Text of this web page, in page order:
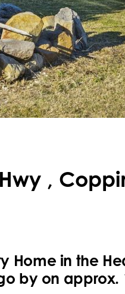
,
Home in the
by on approx.